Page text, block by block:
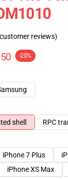
reviews)
-20%
shell
RPC
iPhone 7 Plus
iPhone XS Max